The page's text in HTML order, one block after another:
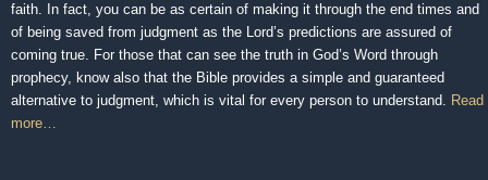
faith. In fact, you can be as certain of making it through the end times and
of being saved from judgment as the Lord’s predictions are assured of
coming true. For those that can see the truth in God’s Word through
prophecy, know also that the Bible provides a simple and guaranteed
alternative to judgment, which is vital for every person to understand. Read
more…